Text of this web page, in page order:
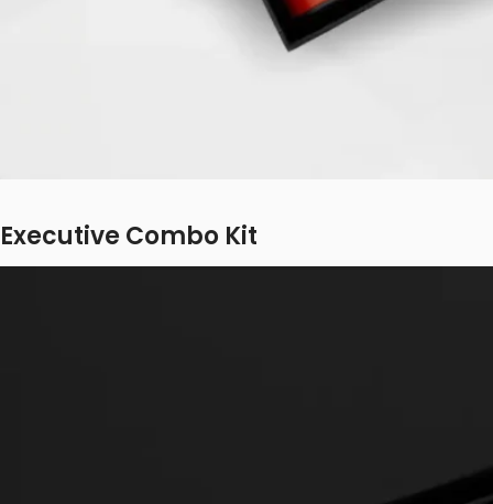
Executive Combo Kit